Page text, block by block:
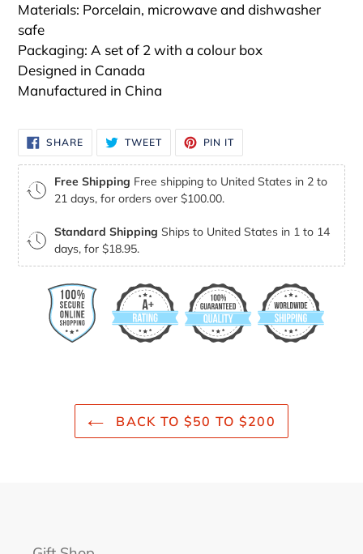
Materials: Porcelain, microwave and dishwasher
safe
Packaging: A set of 2 with a colour box
Designed in Canada
Manufactured in China
SHARESHARE
ON
FACEBOOK
TWEETTWEET
TWITTER
PIN IT
PINTEREST
Free Shipping Free shipping to United States in 2 to
21 days, for orders over $100.00.
Standard Shipping Ships to United States in 1 to 14
days, for $18.95.
BACK TO $50 TO $200